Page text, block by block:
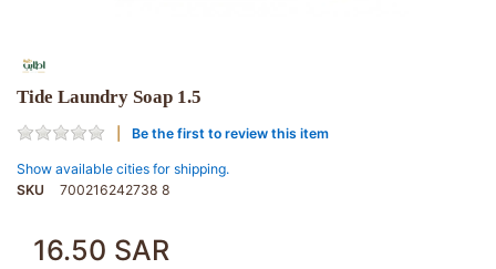
Tide Laundry Soap 1.5
Be the first to review this item
Show available cities for shipping.
SKU
700216242738 8
16.50 SAR